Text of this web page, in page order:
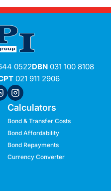
0522DBN031 100 8108
021 911 2906
Calculators
Bond & Transfer Costs
Bond Affordability
Bond Repayments
Currency Converter